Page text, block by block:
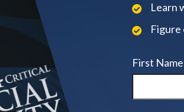
Learn
Figure
First Name